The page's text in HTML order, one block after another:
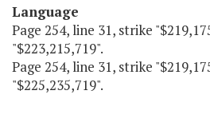
Language
Page 254, line 31, strike
"$223,215,719".
Page 254, line 31, strike
"$225,235,719".